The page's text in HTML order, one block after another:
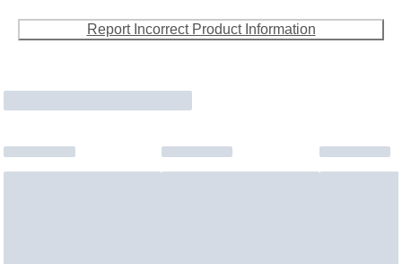
Report Incorrect Product Information